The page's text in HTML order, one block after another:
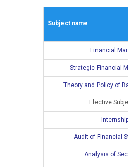
Subject name
Financial
Strategic Financial
Theory and Policy of
Elective
Audit of Financial
Analysis of